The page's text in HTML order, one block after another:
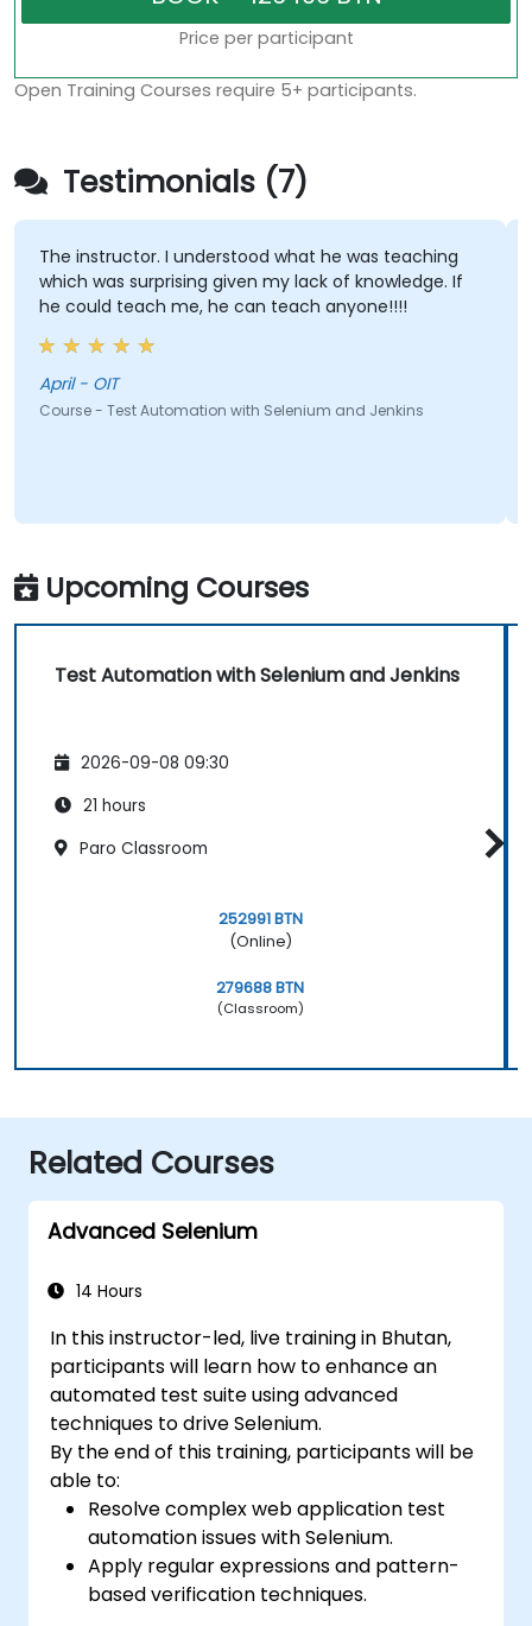
Price per participant
Open Training Courses require 5+ participants.
Testimonials (7)
The instructor. I understood what he was teaching
which was surprising given my lack of knowledge. If
he could teach me, he can teach anyone!!!!
April - OIT
Course - Test Automation with Selenium and Jenkins
Upcoming Courses
Test Automation with Selenium and Jenkins
2026-09-08 09:30
21 hours
Paro Classroom
252991 BTN
(Online)
279688 BTN
(Classroom)
Related Courses
Advanced Selenium
14 Hours
In this instructor-led, live training in Bhutan,
participants will learn how to enhance an
automated test suite using advanced
techniques to drive Selenium.
By the end of this training, participants will be
able to:
Resolve complex web application test
automation issues with Selenium.
Apply regular expressions and pattern-
based verification techniques.